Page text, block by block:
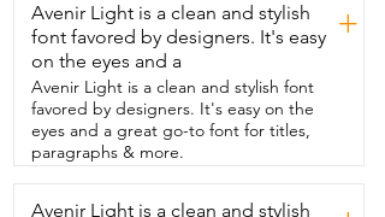
cut up chunks of chocolate for the
brownies I made,  but this is great
because you can  also use this to butcher
your meats,  cut up anything,
vegetables, fruit.  It can even cut
through bone through the meats.  That's
how powerful and sharp this knife is.  I've
had  this for several years and haven't
even had to sharpen it yet.  That's how
great this knife  is.  The other thing I like
Avenir Light is a clean and stylish
font favored by designers. It's easy
on the eyes and a
+
Avenir Light is a clean and stylish font
favored by designers. It's easy on the
eyes and a great go-to font for titles,
paragraphs & more.
Avenir Light is a clean and stylish